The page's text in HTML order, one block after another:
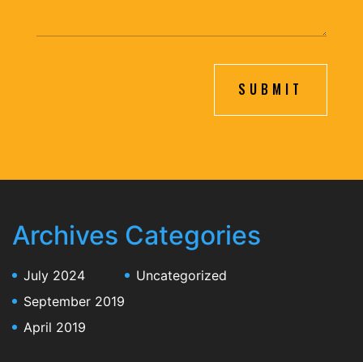
SUBMIT
Archives
July 2024
September 2019
April 2019
Categories
Uncategorized